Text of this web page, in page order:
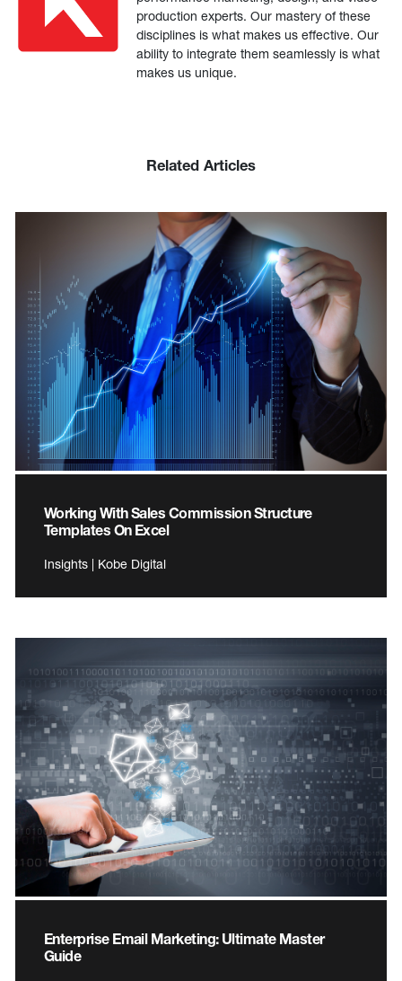
production experts. Our mastery of these
disciplines is what makes us effective. Our
ability to integrate them seamlessly is what
makes us unique.
Related Articles
Working With Sales Commission Structure
Templates On Excel
Insights | Kobe Digital
Enterprise Email Marketing: Ultimate Master
Guide